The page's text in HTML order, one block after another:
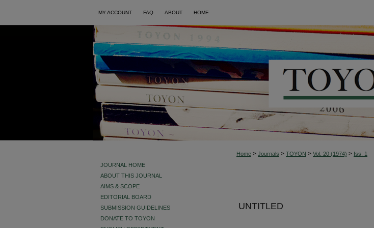
MY ACCOUNT FAQ ABOUT HOME
Home > Journals > TOYON > Vol. 20 (1974) > Iss. 1
UNTITLED
JOURNAL HOME
ABOUT THIS JOURNAL
AIMS & SCOPE
EDITORIAL BOARD
SUBMISSION GUIDELINES
DONATE TO TOYON